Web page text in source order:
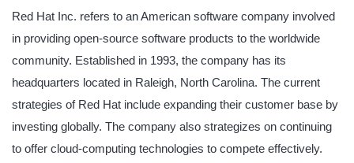
Red Hat Inc. refers to an American software company involved
in providing open-source software products to the worldwide
community. Established in 1993, the company has its
headquarters located in Raleigh, North Carolina. The current
strategies of Red Hat include expanding their customer base by
investing globally. The company also strategizes on continuing
to offer cloud-computing technologies to compete effectively.